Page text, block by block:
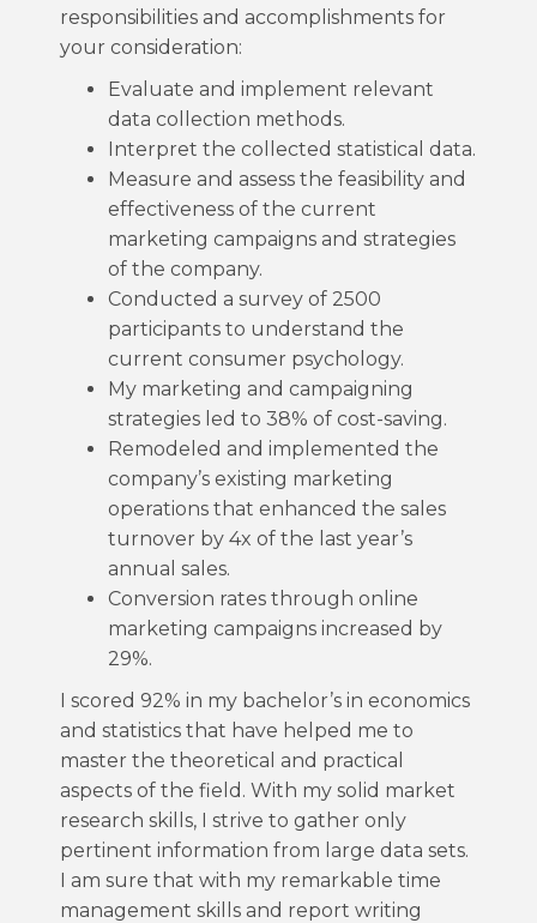
responsibilities and accomplishments for
your consideration:
Evaluate and implement relevant
data collection methods.
Interpret the collected statistical data.
Measure and assess the feasibility and
effectiveness of the current
marketing campaigns and strategies
of the company.
Conducted a survey of 2500
participants to understand the
current consumer psychology.
My marketing and campaigning
strategies led to 38% of cost-saving.
Remodeled and implemented the
company’s existing marketing
operations that enhanced the sales
turnover by 4x of the last year’s
annual sales.
Conversion rates through online
marketing campaigns increased by
29%.
I scored 92% in my bachelor’s in economics
and statistics that have helped me to
master the theoretical and practical
aspects of the field. With my solid market
research skills, I strive to gather only
pertinent information from large data sets.
I am sure that with my remarkable time
management skills and report writing